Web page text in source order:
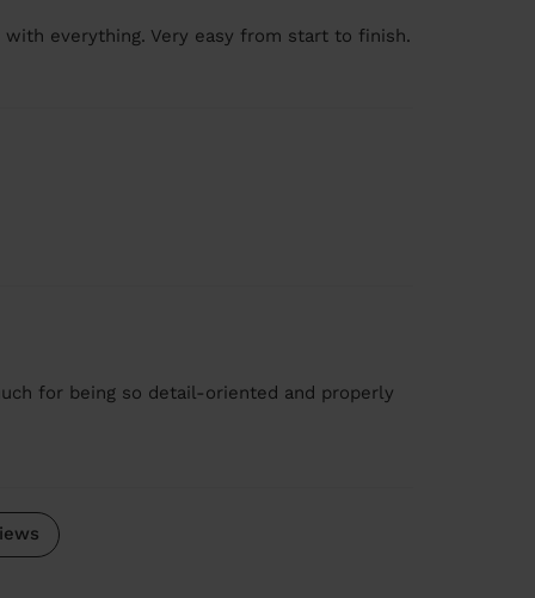
everything. Very easy from start to finish.
for being so detail-oriented and properly